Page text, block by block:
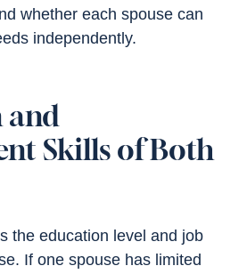
whether each spouse can
independently.
and
Skills of Both
the education level and job
If one spouse has limited